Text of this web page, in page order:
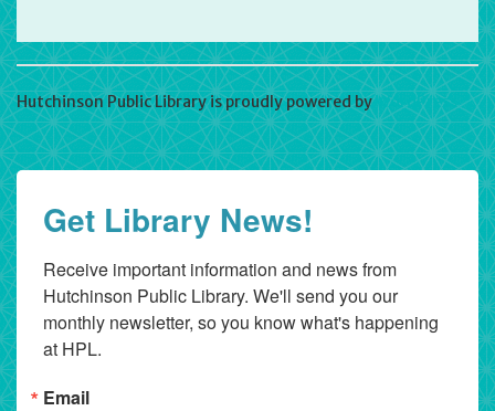
Hutchinson Public Library is proudly powered byWordPress
Get Library News!
Receive important information and news from
Hutchinson Public Library. We'll send you our
monthly newsletter, so you know what's happening
at HPL.
Email